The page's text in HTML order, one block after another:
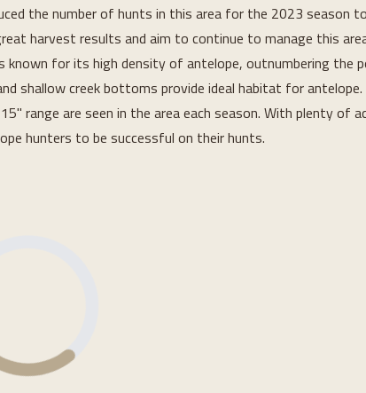
the number of hunts in this area for the 2023 season
harvest results and aim to continue to manage this
for its high density of antelope, outnumbering the
shallow creek bottoms provide ideal habitat for
range are seen in the area each season. With plenty of
hunters to be successful on their hunts.